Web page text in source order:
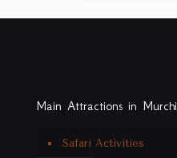
Main Attractions in
Safari Activities